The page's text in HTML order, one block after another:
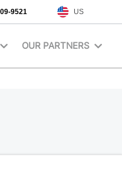
9521 US
OUR PARTNERS